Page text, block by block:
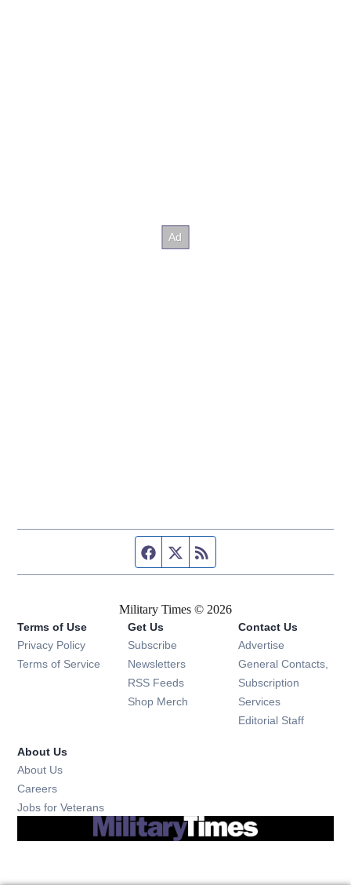
Facebook page
Twitter feed
Military Times © 2026
Terms of Use
Privacy Policy
Terms of Service
Get Us
Subscribe Opens in new window
Newsletters Opens in new window
RSS Feeds Opens in new window
Shop Merch Opens in new window
Contact Us
Advertise
General Contacts,
Subscription
Services
Editorial Staff
About Us
About Us
Careers
Jobs for Veterans